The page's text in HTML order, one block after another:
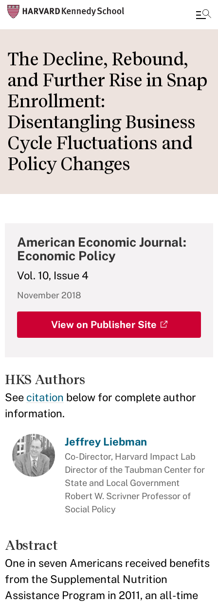
to
main
content
The Decline, Rebound,
and Further Rise in Snap
Enrollment:
Disentangling Business
Cycle Fluctuations and
Policy Changes
American Economic Journal:
Economic Policy
Vol. 10, Issue 4
November 2018
View on Publisher Site
HKS Authors
See citation below for complete author
information.
Jeffrey Liebman
Co-Director, Harvard Impact Lab
Director of the Taubman Center for
State and Local Government
Robert W. Scrivner Professor of
Social Policy
Abstract
One in seven Americans received benefits
from the Supplemental Nutrition
Assistance Program in 2011, an all-time